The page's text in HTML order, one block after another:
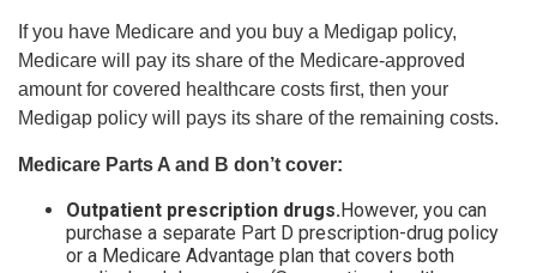
If you have Medicare and you buy a Medigap policy,
Medicare will pay its share of the Medicare-approved
amount for covered healthcare costs first, then your
Medigap policy will pays its share of the remaining costs.
Medicare Parts A and B don’t cover:
Outpatient prescription drugs.However, you can
purchase a separate Part D prescription-drug policy
or a Medicare Advantage plan that covers both